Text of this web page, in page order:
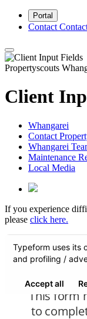
Portal
Contact
Propertyscouts
Client
Whangarei
Contact
Whangarei
Maintenance
Local Media
If you experience
please click here.